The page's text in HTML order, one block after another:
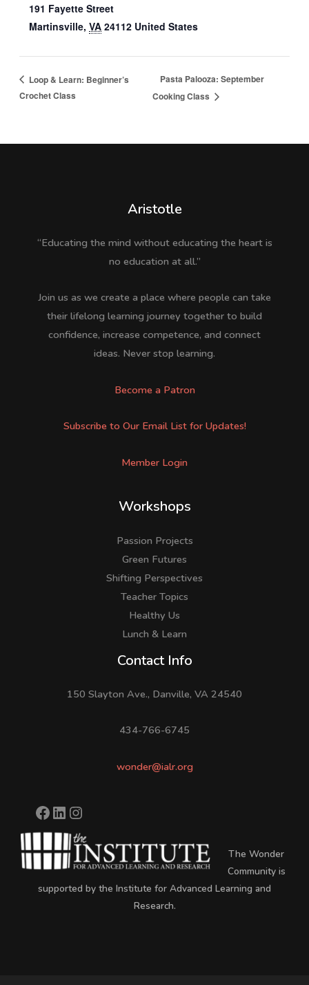
191 Fayette Street
Martinsville, VA 24112 United States
Loop & Learn: Beginner’s
Crochet Class
Pasta Palooza: September
Cooking Class
Aristotle
“Educating the mind without educating the heart is
no education at all.”
Join us as we create a place where people can take
their lifelong learning journey together to build
confidence, increase competence, and connect
ideas. Never stop learning.
Become a Patron
Subscribe to Our Email List for Updates!
Member Login
Workshops
Passion Projects
Green Futures
Shifting Perspectives
Teacher Topics
Healthy Us
Lunch & Learn
Contact Info
150 Slayton Ave., Danville, VA 24540
434-766-6745
wonder@ialr.org
Instagram
The Wonder
Community is
supported by the Institute for Advanced Learning and
Research.